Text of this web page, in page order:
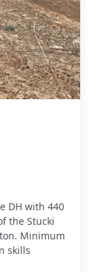
DH with 440
the Stucki
Minimum
skills